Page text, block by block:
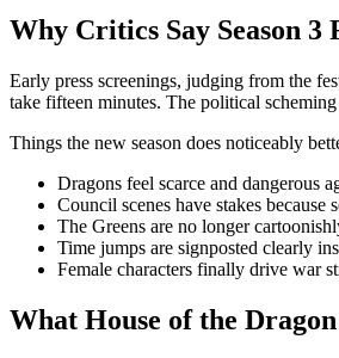
Why Critics Say Season
Early press screenings, judging from the
take fifteen minutes. The political
Things the new season does noticeably
Dragons feel scarce and dangerous
Council scenes have stakes because
The Greens are no longer
Time jumps are signposted clearly
Female characters finally drive war
What House of the